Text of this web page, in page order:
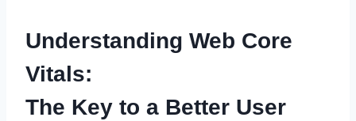
Understanding Web Core
Vitals:
The Key to a Better User